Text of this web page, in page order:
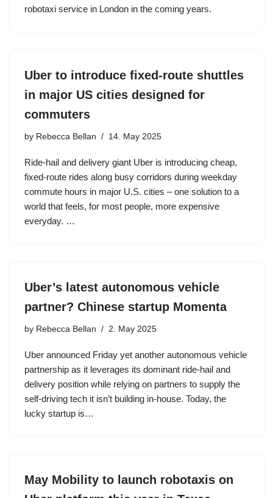
robotaxi service in London in the coming years.
Uber to introduce fixed-route shuttles
in major US cities designed for
commuters
by Rebecca Bellan 14. May 2025
Ride-hail and delivery giant Uber is introducing cheap,
fixed-route rides along busy corridors during weekday
commute hours in major U.S. cities – one solution to a
world that feels, for most people, more expensive
everyday. …
Uber’s latest autonomous vehicle
partner? Chinese startup Momenta
by Rebecca Bellan 2. May 2025
Uber announced Friday yet another autonomous vehicle
partnership as it leverages its dominant ride-hail and
delivery position while relying on partners to supply the
self-driving tech it isn’t building in-house. Today, the
lucky startup is…
May Mobility to launch robotaxis on